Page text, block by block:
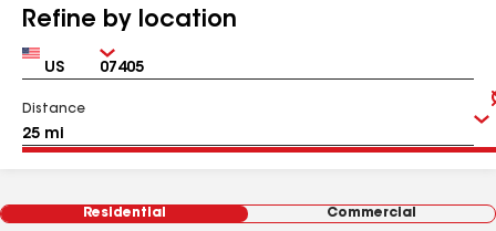
Refine by location
Country Zip
Distance
Residential Commercial